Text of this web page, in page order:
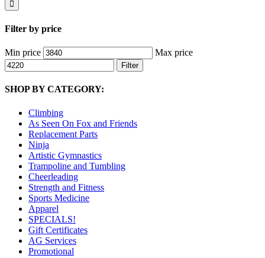
Filter by price
Min price Max price
Filter
SHOP BY CATEGORY:
Climbing
As Seen On Fox and Friends
Replacement Parts
Ninja
Artistic Gymnastics
Trampoline and Tumbling
Cheerleading
Strength and Fitness
Sports Medicine
Apparel
SPECIALS!
Gift Certificates
AG Services
Promotional